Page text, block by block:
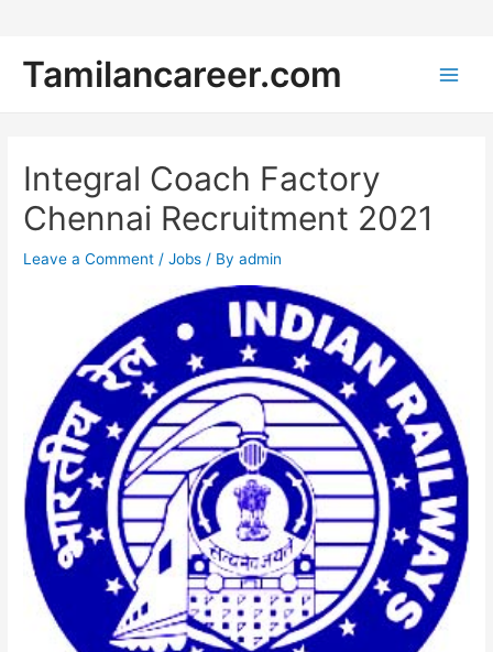
content
Tamilancareer.com
Integral Coach Factory
Chennai Recruitment 2021
Leave a Comment /Jobs / Byadmin